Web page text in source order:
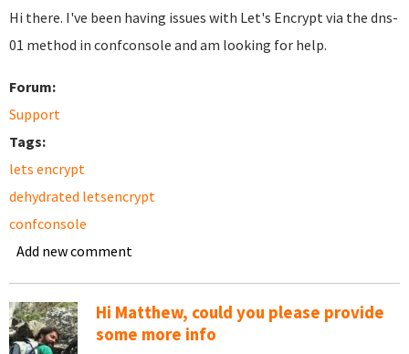
Hi there. I've been having issues with Let's Encrypt via the dns-
01 method in confconsole and am looking for help.
Forum:
Support
Tags:
lets encrypt
dehydrated letsencrypt
confconsole
Add new comment
Hi Matthew, could you please provide
some more info